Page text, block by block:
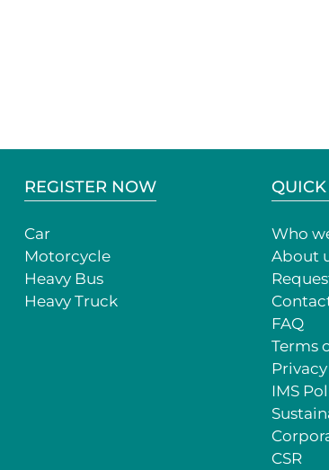
REGISTER NOW
Car
Motorcycle
Heavy Bus
Heavy Truck
Who
About
FAQ
Terms
IMS
CSR